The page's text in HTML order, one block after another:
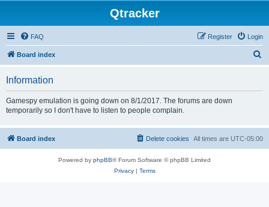
Qtracker
FAQ Login
Register
Board index
Information
Gamespy emulation is going down on 8/1/2017. The forums are down
temporarily so I don't have to listen to people complain.
Board index All times are UTC-05:00
Delete cookies
Powered by phpBB® Forum Software © phpBB Limited
Privacy| Terms